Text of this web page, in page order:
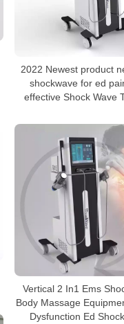
2022 Newest product
shockwave for ed
effective Shock Wave
Vertical 2 In1 Ems
Body Massage
Dysfunction Ed